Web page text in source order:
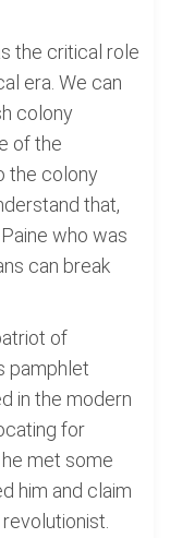
the critical role
era. We can
colony
of the
the colony
that,
who was
can break
of
pamphlet
in the modern
for
met some
him and claim